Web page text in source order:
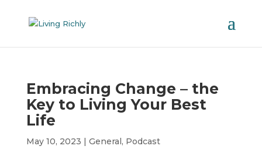
Embracing Change – the
Key to Living Your Best
Life
May 10, 2023 | General, Podcast